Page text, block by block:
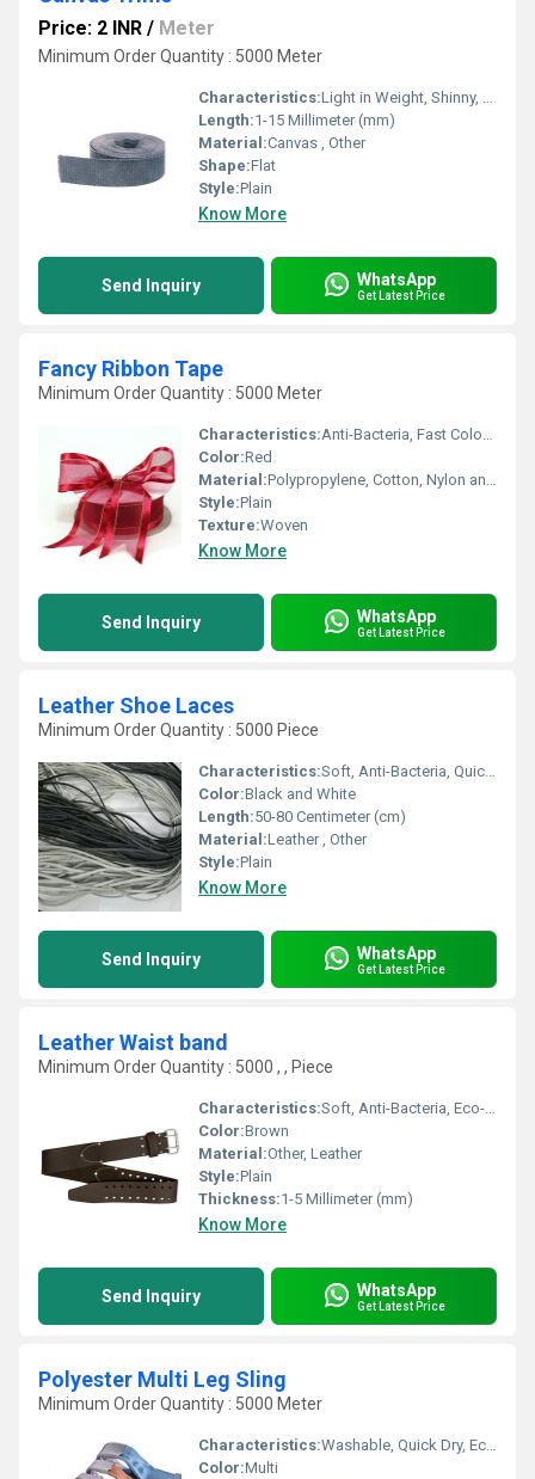
Price: 2 INR / Meter
Minimum Order Quantity : 5000 Meter
Characteristics:Light in Weight, Shinny, Washable, Soft, Anti-Bacteria, Quick Dry, Eco-Friendly
Length:1-15 Millimeter (mm)
Material:Canvas , Other
Shape:Flat
Style:Plain
Know More
Send Inquiry WhatsApp
Get Latest Price
Fancy Ribbon Tape
Minimum Order Quantity : 5000 Meter
Characteristics:Anti-Bacteria, Fast Colors, Quick Dry, Eco-Friendly
Color:Red
Material:Polypropylene, Cotton, Nylon and Polyester , Other
Style:Plain
Texture:Woven
Know More
Send Inquiry WhatsApp
Get Latest Price
Leather Shoe Laces
Minimum Order Quantity : 5000 Piece
Characteristics:Soft, Anti-Bacteria, Quick Dry, Eco-Friendly
Color:Black and White
Length:50-80 Centimeter (cm)
Material:Leather , Other
Style:Plain
Know More
Send Inquiry WhatsApp
Get Latest Price
Leather Waist band
Minimum Order Quantity : 5000 , , Piece
Characteristics:Soft, Anti-Bacteria, Eco-Friendly
Color:Brown
Material:Other, Leather
Style:Plain
Thickness:1-5 Millimeter (mm)
Know More
Send Inquiry WhatsApp
Get Latest Price
Polyester Multi Leg Sling
Minimum Order Quantity : 5000 Meter
Characteristics:Washable, Quick Dry, Eco-Friendly, Anti-Bacteria
Color:Multi